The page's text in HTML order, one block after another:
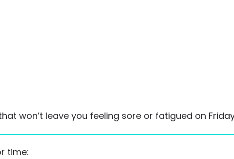
won’t leave you feeling sore or fatigued on
time: